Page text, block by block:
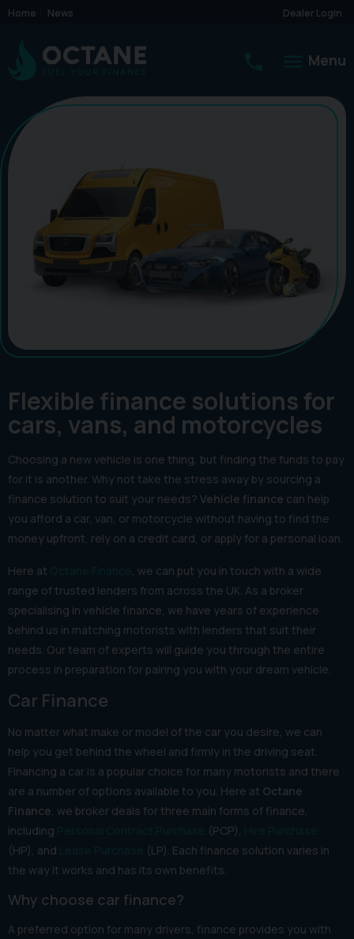
Home News Dealer Login
Menu
Flexible finance solutions for
cars, vans, and motorcycles
Choosing a new vehicle is one thing, but finding the funds to pay
for it is another. Why not take the stress away by sourcing a
finance solution to suit your needs? Vehicle finance can help
you afford a car, van, or motorcycle without having to find the
money upfront, rely on a credit card, or apply for a personal loan.
Here at
, we can put you in touch with a wide
range of trusted lenders from across the UK. As a broker
specialising in vehicle finance, we have years of experience
behind us in matching motorists with lenders that suit their
needs. Our team of experts will guide you through the entire
process in preparation for pairing you with your dream vehicle.
Car Finance
No matter what make or model of the car you desire, we can
help you get behind the wheel and firmly in the driving seat.
Financing a car is a popular choice for many motorists and there
are a number of options available to you. Here at Octane
Finance , we broker deals for three main forms of finance,
including
(PCP),
(HP), and
(LP). Each finance solution varies in
the way it works and has its own benefits.
Why choose car finance?
A preferred option for many drivers, finance provides you with